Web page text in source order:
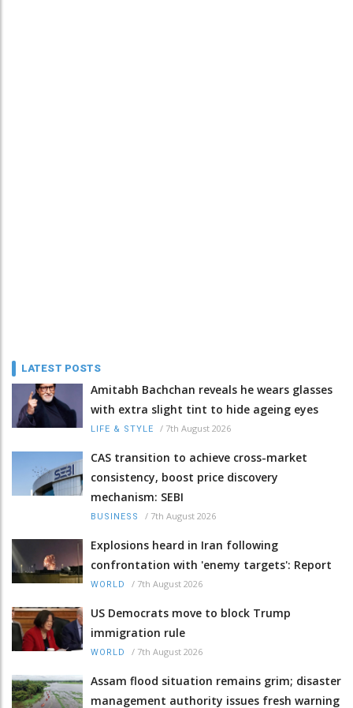
LATEST POSTS
Amitabh Bachchan reveals he wears glasses
with extra slight tint to hide ageing eyes
LIFE & STYLE / 7th August 2026
CAS transition to achieve cross-market
consistency, boost price discovery
mechanism: SEBI
BUSINESS / 7th August 2026
Explosions heard in Iran following
confrontation with 'enemy targets': Report
WORLD / 7th August 2026
US Democrats move to block Trump
immigration rule
WORLD / 7th August 2026
Assam flood situation remains grim; disaster
management authority issues fresh warning